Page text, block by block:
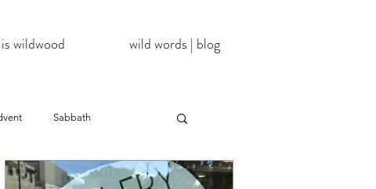
wildwood wild words | blog
Sabbath
#NoDAPL